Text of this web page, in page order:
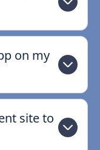
on my
site to